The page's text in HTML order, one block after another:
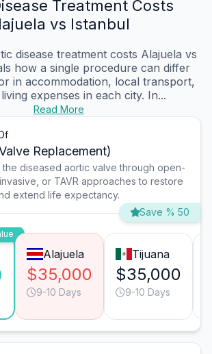
Treatment Costs
vs Istanbul
disease treatment costs Alajuela vs
how a single procedure can differ
in accommodation, local transport,
expenses in each city. In...
Read More
Replacement)
diseased aortic valve through open-
or TAVR approaches to restore
extend life expectancy.
Save % 50
Alajuela
$35,000
9-10 Days
Tijuana
$35,000
9-10 Days